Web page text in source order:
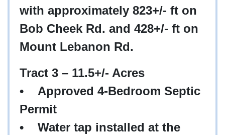
with approximately 823+/- ft on
Bob Cheek Rd. and 428+/- ft on
Mount Lebanon Rd.
Tract 3 – 11.5+/- Acres
•
Approved 4-Bedroom Septic
Permit
•
Water tap installed at the